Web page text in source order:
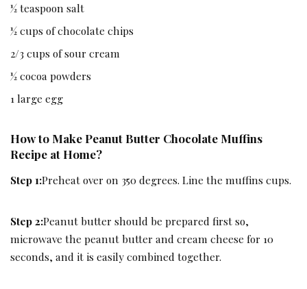
½ teaspoon salt
½ cups of chocolate chips
2/3 cups of sour cream
½ cocoa powders
1 large egg
How to Make Peanut Butter Chocolate Muffins
Recipe at Home?
Step 1:Preheat over on 350 degrees. Line the muffins cups.
Step 2:Peanut butter should be prepared first so,
microwave the peanut butter and cream cheese for 10
seconds, and it is easily combined together.